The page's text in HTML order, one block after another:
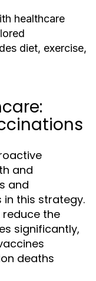
healthcare
diet, exercise,
and
and
this strategy.
the
significantly,
deaths